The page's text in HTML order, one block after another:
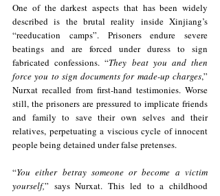
One of the darkest aspects that has been widely
described is the brutal reality inside Xinjiang’s
“reeducation camps”. Prisoners endure severe
beatings and are forced under duress to sign
fabricated confessions. “They beat you and then
force you to sign documents for made-up charges,”
Nurxat recalled from first-hand testimonies. Worse
still, the prisoners are pressured to implicate friends
and family to save their own selves and their
relatives, perpetuating a viscious cycle of innocent
people being detained under false pretenses.
“You either betray someone or become a victim
yourself,” says Nurxat. This led to a childhood